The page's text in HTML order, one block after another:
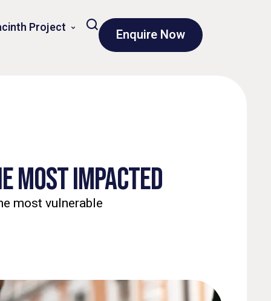
Project Enquire Now
MOST IMPACTED
most vulnerable